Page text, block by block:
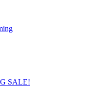
SALE!